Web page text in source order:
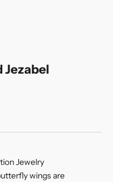
12
Jezabel
Jewelry
wings are